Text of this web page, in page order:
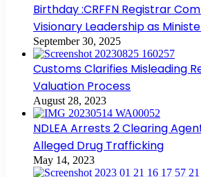
Birthday :CRFFN Registrar
Visionary Leadership as
September 30, 2025
Customs Clarifies Misleading
Valuation Process
August 28, 2023
NDLEA Arrests 2 Clearing
Alleged Drug Trafficking
May 14, 2023